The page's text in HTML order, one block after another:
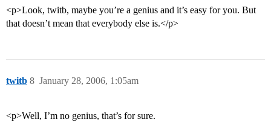
<p>Look, twitb, maybe you’re a genius and it’s easy for you. But
that doesn’t mean that everybody else is.</p>
twitb January 28, 2006, 1:05am
8
<p>Well, I’m no genius, that’s for sure.